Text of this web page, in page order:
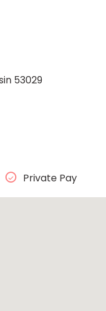
53029
Private Pay